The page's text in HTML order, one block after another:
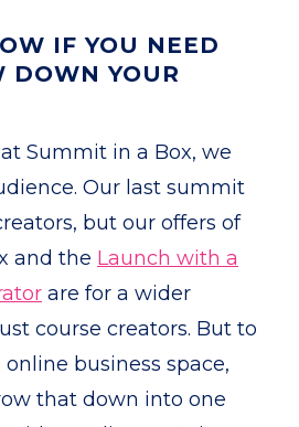
IF YOU NEED
DOWN YOUR
Summit in a Box, we
Our last summit
but our offers of
and the Launch with a
are for a wider
course creators. But to
business space,
that down into one